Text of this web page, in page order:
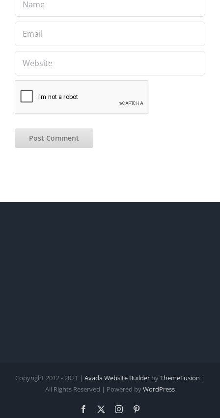
Copyright 2012 - 2021 | Avada Website Builder byThemeFusion |
All Rights Reserved | Powered byWordPress
Facebook Instagram